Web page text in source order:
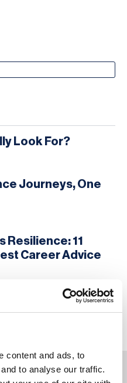
content and ads, to
to analyse our traffic.
Look For?
Journeys, One
Resilience: 11
Career Advice
interested